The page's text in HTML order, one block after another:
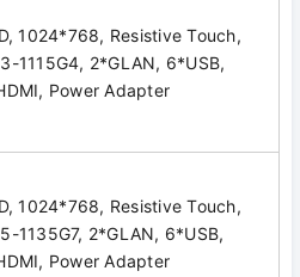
1024*768, Resistive Touch,
1115G4, 2*GLAN, 6*USB,
Power Adapter
1024*768, Resistive Touch,
1135G7, 2*GLAN, 6*USB,
Power Adapter